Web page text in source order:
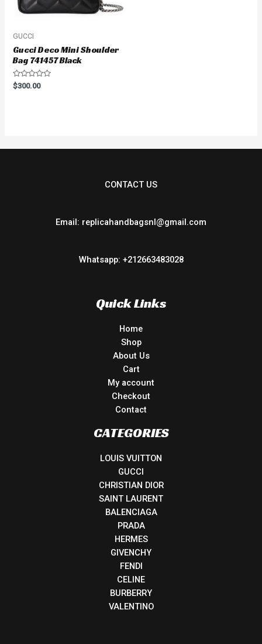
GUCCI
Gucci Deco Mini Shoulder
Bag 741457 Black
Rated
0
$300.00
CONTACT US
Email: replicahandbagsnl@gmail.com
Whatsapp: +212663483028
Quick Links
Home
Shop
About Us
Cart
My account
Checkout
Contact
CATEGORIES
LOUIS VUITTON
GUCCI
CHRISTIAN DIOR
SAINT LAURENT
BALENCIAGA
PRADA
HERMES
GIVENCHY
FENDI
CELINE
BURBERRY
VALENTINO